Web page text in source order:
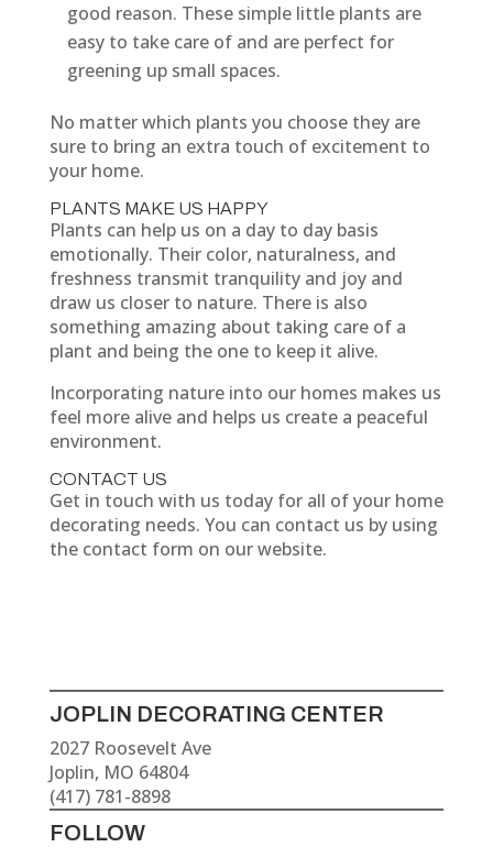
good reason. These simple little plants are
easy to take care of and are perfect for
greening up small spaces.
No matter which plants you choose they are
sure to bring an extra touch of excitement to
your home.
PLANTS MAKE US HAPPY
Plants can help us on a day to day basis
emotionally. Their color, naturalness, and
freshness transmit tranquility and joy and
draw us closer to nature. There is also
something amazing about taking care of a
plant and being the one to keep it alive.
Incorporating nature into our homes makes us
feel more alive and helps us create a peaceful
environment.
CONTACT US
Get in touch with us today for all of your home
decorating needs. You can contact us by using
the contact form on our website.
JOPLIN DECORATING CENTER
2027 Roosevelt Ave
Joplin, MO 64804
(417) 781-8898
FOLLOW